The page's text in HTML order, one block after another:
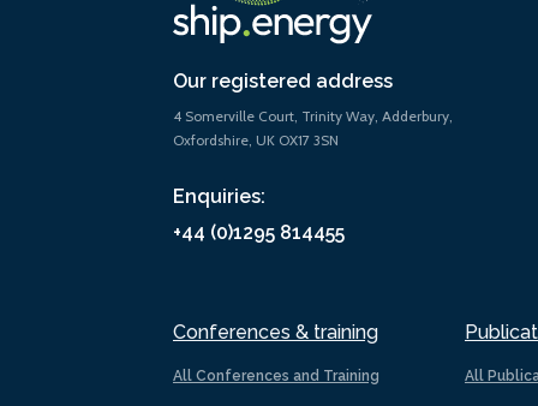
Our registered address
4 Somerville Court, Trinity Way, Adderbury,
Oxfordshire, UK OX17 3SN
Enquiries:
+44 (0)1295 814455
Conferences & training
All Conferences and Training All